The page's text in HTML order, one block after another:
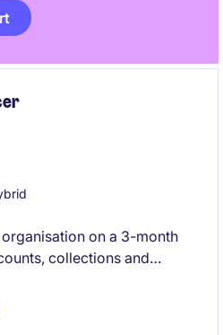
on a 3-month
collections and